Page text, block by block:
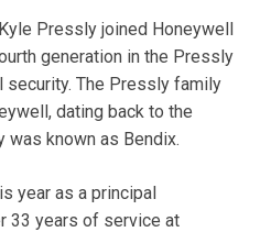
Pressly joined Honeywell
generation in the Pressly
The Pressly family
dating back to the
was known as Bendix.
year as a principal
33 years of service at